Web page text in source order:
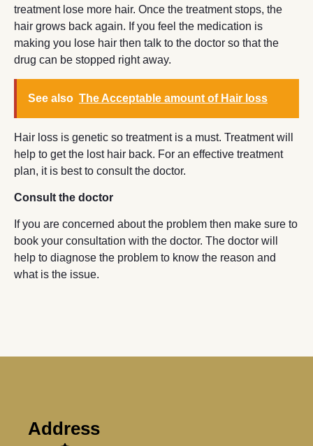
treatment lose more hair. Once the treatment stops, the
hair grows back again. If you feel the medication is
making you lose hair then talk to the doctor so that the
drug can be stopped right away.
See also The Acceptable amount of Hair loss
Hair loss is genetic so treatment is a must. Treatment will
help to get the lost hair back. For an effective treatment
plan, it is best to consult the doctor.
Consult the doctor
If you are concerned about the problem then make sure to
book your consultation with the doctor. The doctor will
help to diagnose the problem to know the reason and
what is the issue.
Address